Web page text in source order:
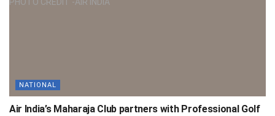
NATIONAL
Air India’s Maharaja Club partners with Professional Golf